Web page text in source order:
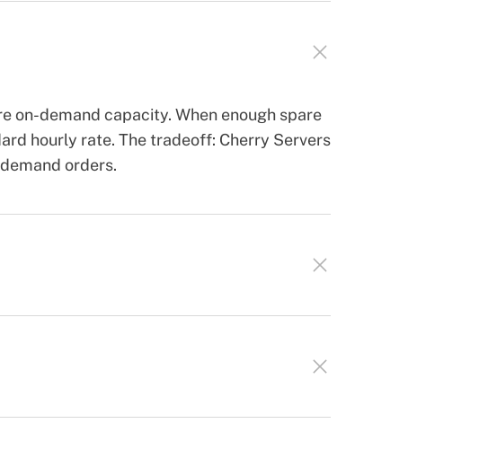
on-demand capacity. When enough spare
hourly rate. The tradeoff: Cherry Servers
orders.